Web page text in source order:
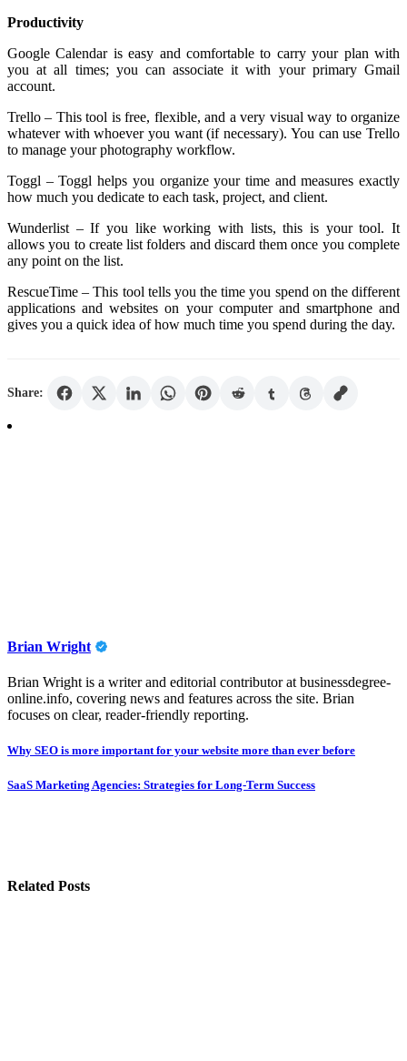
Productivity
Google Calendar is easy and comfortable to carry your plan with
you at all times; you can associate it with your primary Gmail
account.
Trello – This tool is free, flexible, and a very visual way to organize
whatever with whoever you want (if necessary). You can use Trello
to manage your photography workflow.
Toggl – Toggl helps you organize your time and measures exactly
how much you dedicate to each task, project, and client.
Wunderlist – If you like working with lists, this is your tool. It
allows you to create list folders and discard them once you complete
any point on the list.
RescueTime – This tool tells you the time you spend on the different
applications and websites on your computer and smartphone and
gives you a quick idea of ​​how much time you spend during the day.
Share:
Brian Wright
Brian Wright is a writer and editorial contributor at businessdegree-
online.info, covering news and features across the site. Brian
focuses on clear, reader-friendly reporting.
Post
navigation
Why SEO is more important for your website more than ever before
SaaS Marketing Agencies: Strategies for Long-Term Success
Related Posts